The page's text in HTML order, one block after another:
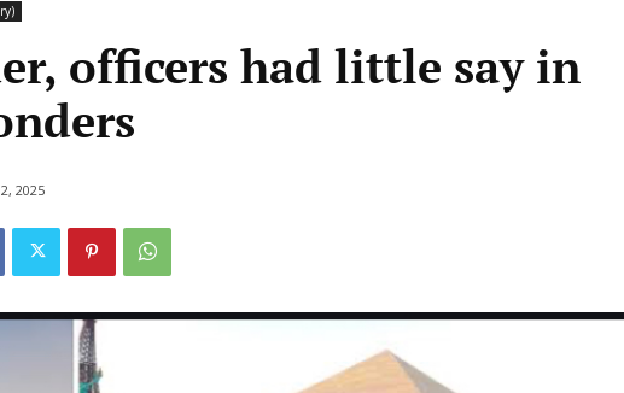
officers had little say in
2025